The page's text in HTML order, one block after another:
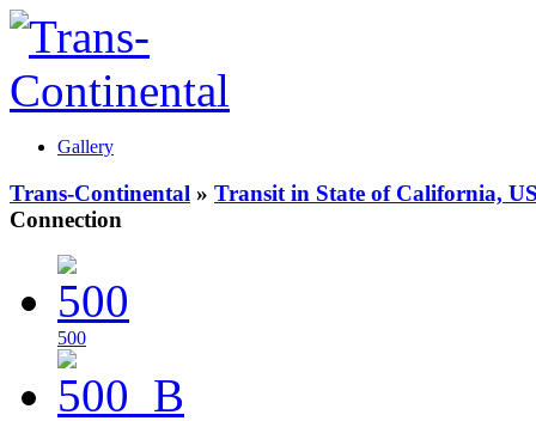
Gallery
Trans-Continental » Transit in State of California,
Connection
500